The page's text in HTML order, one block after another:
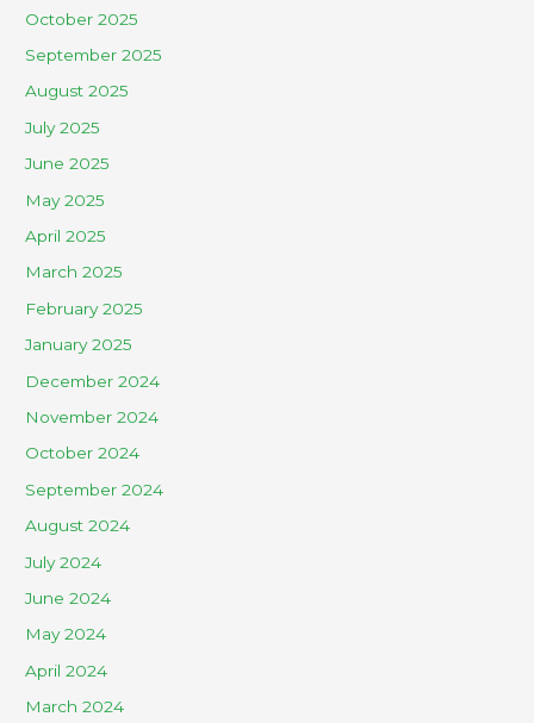
October 2025
September 2025
August 2025
July 2025
June 2025
May 2025
April 2025
March 2025
February 2025
January 2025
December 2024
November 2024
October 2024
September 2024
August 2024
July 2024
June 2024
May 2024
April 2024
March 2024